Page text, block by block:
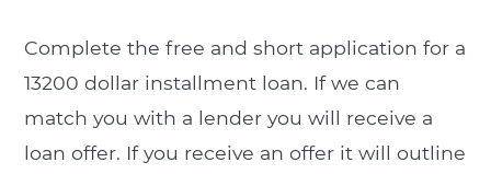
Complete the free and short application for a
13200 dollar installment loan. If we can
match you with a lender you will receive a
loan offer. If you receive an offer it will outline